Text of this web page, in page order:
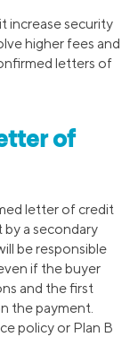
increase security
higher fees and
letters of
of
letter of credit
by a secondary
be responsible
if the buyer
and the first
the payment.
policy or Plan B